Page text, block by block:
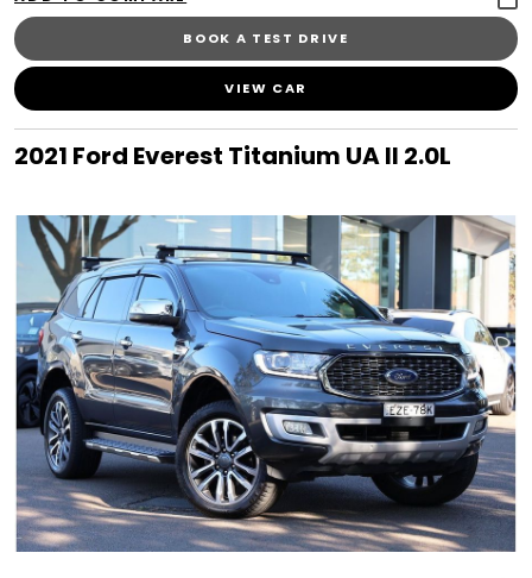
BOOK A TEST DRIVE
VIEW CAR
2021 Ford Everest Titanium UA II 2.0L